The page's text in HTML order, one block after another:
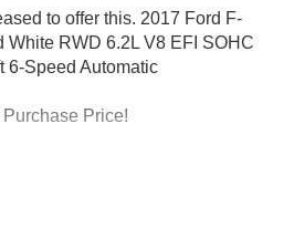
to offer this. 2017 Ford F-
White RWD 6.2L V8 EFI SOHC
6-Speed Automatic
Price!